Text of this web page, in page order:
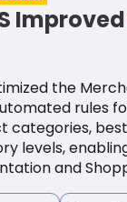
Improved
the
rules
categories,
levels,
and